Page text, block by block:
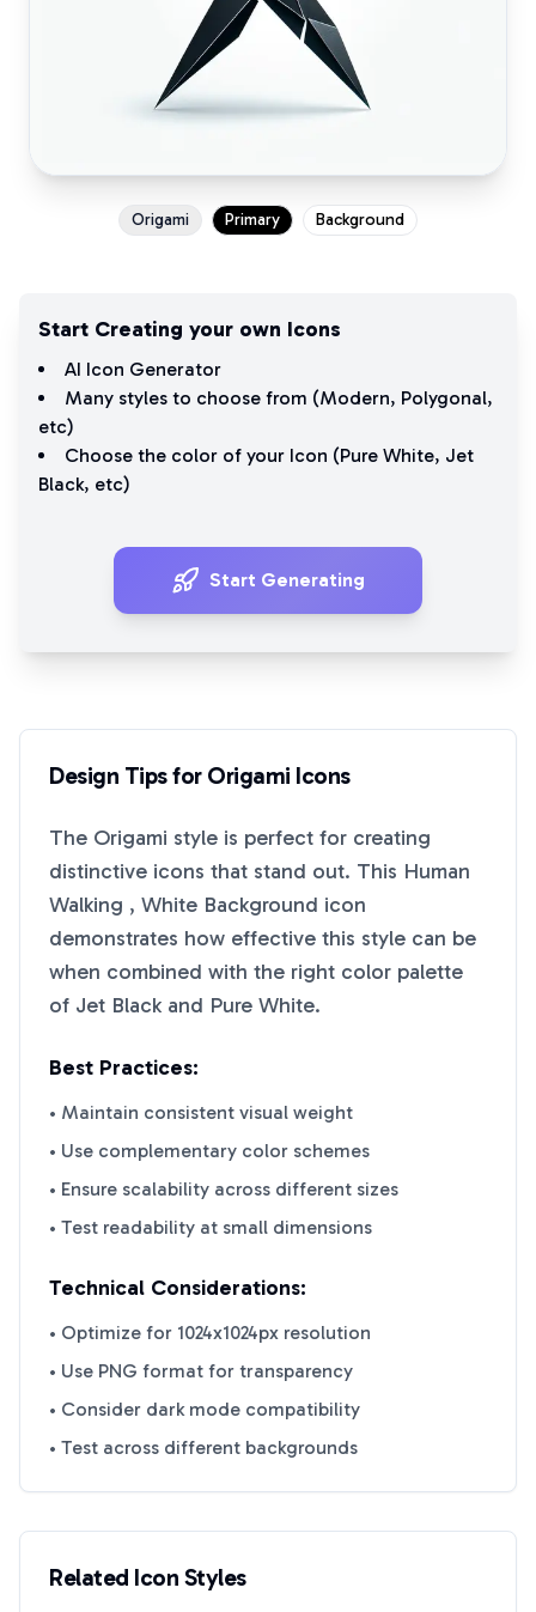
Origami Primary Background
Start Creating your own Icons
AI Icon Generator
Many styles to choose from (Modern, Polygonal,
etc)
Choose the color of your Icon (Pure White, Jet
Black, etc)
Start Generating
Design Tips for Origami Icons
The Origami style is perfect for creating
distinctive icons that stand out. This Human
Walking , White Background icon
demonstrates how effective this style can be
when combined with the right color palette
of Jet Black and Pure White.
Best Practices:
• Maintain consistent visual weight
• Use complementary color schemes
• Ensure scalability across different sizes
• Test readability at small dimensions
Technical Considerations:
• Optimize for 1024x1024px resolution
• Use PNG format for transparency
• Consider dark mode compatibility
• Test across different backgrounds
Related Icon Styles